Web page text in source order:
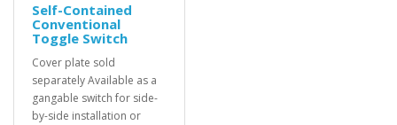
Self-Contained
Conventional
Toggle Switch
Cover plate sold
separately Available as a
gangable switch for side-
by-side installation or